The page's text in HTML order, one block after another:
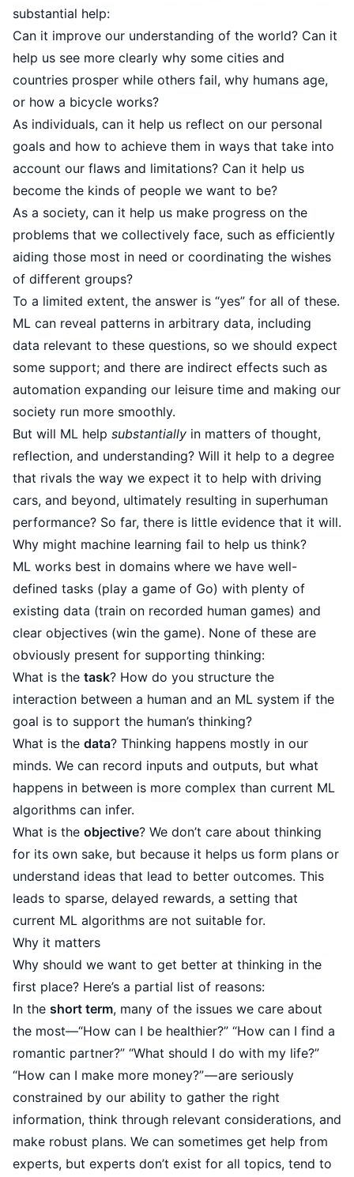
substantial help:
Can it improve our understanding of the world? Can it
help us see more clearly why some cities and
countries prosper while others fail, why humans age,
or how a bicycle works?
As individuals, can it help us reflect on our personal
goals and how to achieve them in ways that take into
account our flaws and limitations? Can it help us
become the kinds of people we want to be?
As a society, can it help us make progress on the
problems that we collectively face, such as efficiently
aiding those most in need or coordinating the wishes
of different groups?
To a limited extent, the answer is “yes” for all of these.
ML can reveal patterns in arbitrary data, including
data relevant to these questions, so we should expect
some support; and there are indirect effects such as
automation expanding our leisure time and making our
society run more smoothly.
But will ML help substantially in matters of thought,
reflection, and understanding? Will it help to a degree
that rivals the way we expect it to help with driving
cars, and beyond, ultimately resulting in superhuman
performance? So far, there is little evidence that it will.
Why might machine learning fail to help us think?
ML works best in domains where we have well-
defined tasks (play a game of Go) with plenty of
existing data (train on recorded human games) and
clear objectives (win the game). None of these are
obviously present for supporting thinking:
What is the task? How do you structure the
interaction between a human and an ML system if the
goal is to support the human’s thinking?
What is the data? Thinking happens mostly in our
minds. We can record inputs and outputs, but what
happens in between is more complex than current ML
algorithms can infer.
What is the objective? We don’t care about thinking
for its own sake, but because it helps us form plans or
understand ideas that lead to better outcomes. This
leads to sparse, delayed rewards, a setting that
current ML algorithms are not suitable for.
Why it matters
Why should we want to get better at thinking in the
first place? Here’s a partial list of reasons:
In the short term, many of the issues we care about
the most—“How can I be healthier?” “How can I find a
romantic partner?” “What should I do with my life?”
“How can I make more money?” — are seriously
constrained by our ability to gather the right
information, think through relevant considerations, and
make robust plans. We can sometimes get help from
experts, but experts don’t exist for all topics, tend to